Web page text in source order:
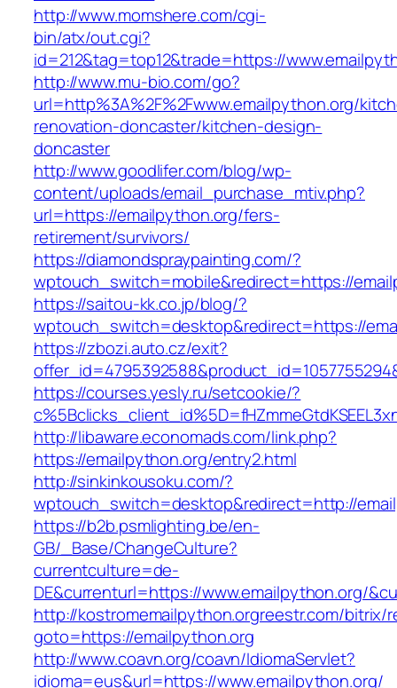
http://www.momshere.com/cgi-
bin/atx/out.cgi?
id=212&tag=top12&trade=https://
http://www.mu-bio.com/go?
url=http%3A%2F%2Fwww.emailpython.org/
renovation-doncaster/kitchen-design-
doncaster
http://www.goodlifer.com/blog/wp-
content/uploads/email_purchase_mtiv.php?
url=https://emailpython.org/fers-
retirement/survivors/
https://diamondspraypainting.com/?
wptouch_switch=mobile&redirect=https://
https://saitou-kk.co.jp/blog/?
wptouch_switch=desktop&redirect=https://
https://zbozi.auto.cz/exit?
https://courses.yesly.ru/setcookie/?
http://libaware.economads.com/link.php?
https://emailpython.org/entry2.html
http://sinkinkousoku.com/?
wptouch_switch=desktop&redirect=http://
https://b2b.psmlighting.be/en-
GB/_Base/ChangeCulture?
currentculture=de-
DE&currenturl=https://www.emailpython.org/
http://kostromemailpython.orgreestr.com/bitrix/
goto=https://emailpython.org
http://www.coavn.org/coavn/IdiomaServlet?
idioma=eus&url=https://www.emailpython.org/